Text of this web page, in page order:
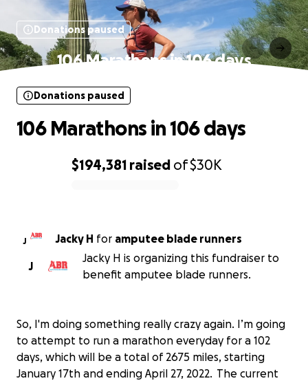
Donations paused
106 Marathons in 106 days
$194,381 raised of$30K
Donations paused
106 Marathons in 106 days
J Jacky H for amputee blade runners
J
Jacky H is organizing this fundraiser to
benefit amputee blade runners.
So, I'm doing something really crazy again. I’m going
to attempt to run a marathon everyday for a 102
days, which will be a total of 2675 miles, starting
January 17th and ending April 27, 2022. The current